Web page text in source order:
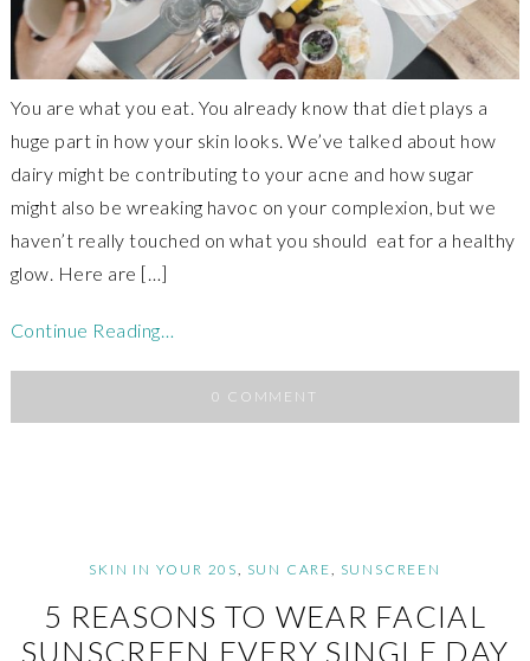
You are what you eat. You already know that diet plays a
huge part in how your skin looks. We’ve talked about how
dairy might be contributing to your acne and how sugar
might also be wreaking havoc on your complexion, but we
haven’t really touched on what you should eat for a healthy
glow. Here are […]
Continue Reading…
0 COMMENT
SKIN IN YOUR 20S SUN CARE SUNSCREEN
5 REASONS TO WEAR FACIAL
SUNSCREEN EVERY SINGLE DAY